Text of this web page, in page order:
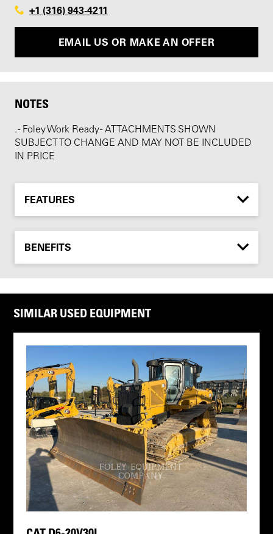
+1 (316) 943-4211
EMAIL US OR MAKE AN OFFER
NOTES
. - Foley Work Ready - ATTACHMENTS SHOWN
SUBJECT TO CHANGE AND MAY NOT BE INCLUDED
IN PRICE
FEATURES
BENEFITS
SIMILAR USED EQUIPMENT